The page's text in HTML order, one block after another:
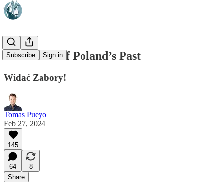
Subscribe Sign in
The Ghost of Poland’s Past
Widać Zabory!
Tomas Pueyo
Feb 27, 2024
145
64
8
Share